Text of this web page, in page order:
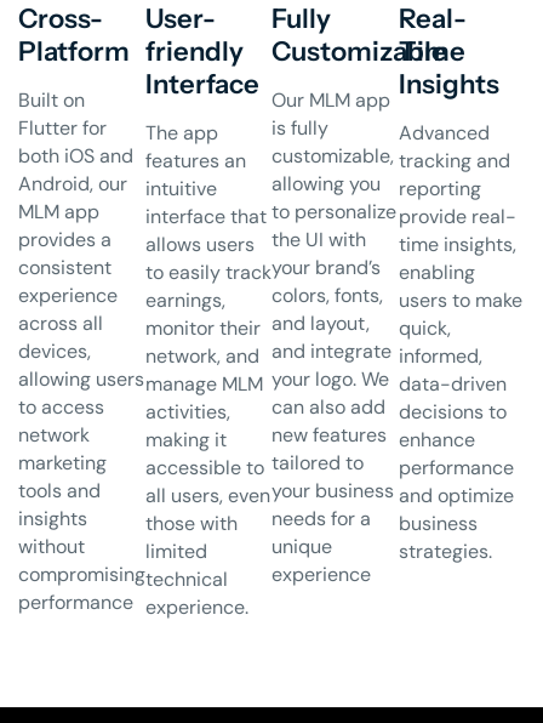
Cross-
Platform
Built on
Flutter for
both iOS and
Android, our
MLM app
provides a
consistent
experience
across all
devices,
allowing users
to access
network
marketing
tools and
insights
without
compromising
performance
User-
friendly
Interface
The app
features an
intuitive
interface that
allows users
to easily track
earnings,
monitor their
network, and
manage MLM
activities,
making it
accessible to
all users, even
those with
limited
technical
experience.
Fully
Customizable
Our MLM app
is fully
customizable,
allowing you
to personalize
the UI with
your brand’s
colors, fonts,
and layout,
and integrate
your logo. We
can also add
new features
tailored to
your business
needs for a
unique
experience
Real-
Time
Insights
Advanced
tracking and
reporting
provide real-
time insights,
enabling
users to make
quick,
informed,
data-driven
decisions to
enhance
performance
and optimize
business
strategies.